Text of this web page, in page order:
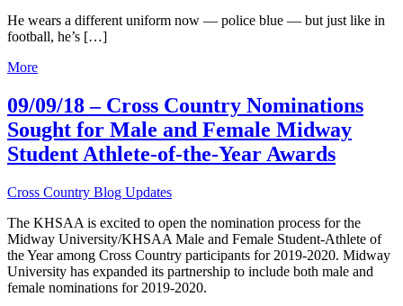
He wears a different uniform now — police blue — but just like in
football, he’s […]
More
09/09/18 – Cross Country Nominations
Sought for Male and Female Midway
Student Athlete-of-the-Year Awards
Cross Country Blog Updates
The KHSAA is excited to open the nomination process for the
Midway University/KHSAA Male and Female Student-Athlete of
the Year among Cross Country participants for 2019-2020. Midway
University has expanded its partnership to include both male and
female nominations for 2019-2020.